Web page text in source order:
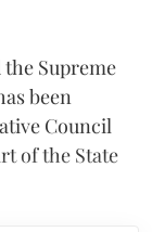
Supreme
been
Council
of the State